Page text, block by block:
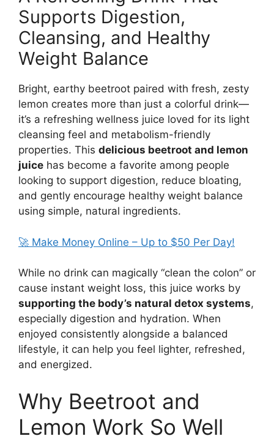
Supports Digestion,
Cleansing, and Healthy
Weight Balance
Bright, earthy beetroot paired with fresh, zesty
lemon creates more than just a colorful drink—
it’s a refreshing wellness juice loved for its light
cleansing feel and metabolism-friendly
properties. This delicious beetroot and lemon
juice has become a favorite among people
looking to support digestion, reduce bloating,
and gently encourage healthy weight balance
using simple, natural ingredients.
🚀 Make Money Online – Up to $50 Per Day!
While no drink can magically “clean the colon” or
cause instant weight loss, this juice works by
supporting the body’s natural detox systems,
especially digestion and hydration. When
enjoyed consistently alongside a balanced
lifestyle, it can help you feel lighter, refreshed,
and energized.
Why Beetroot and
Lemon Work So Well